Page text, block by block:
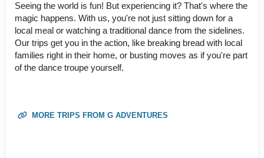
Seeing the world is fun! But experiencing it? That's where the
magic happens. With us, you're not just sitting down for a
local meal or watching a traditional dance from the sidelines.
Our trips get you in the action, like breaking bread with local
families right in their home, or busting moves as if you're part
of the dance troupe yourself.
MORE TRIPS FROM G ADVENTURES